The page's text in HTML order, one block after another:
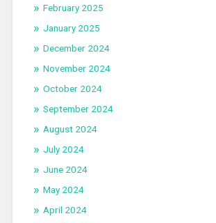
February 2025
January 2025
December 2024
November 2024
October 2024
September 2024
August 2024
July 2024
June 2024
May 2024
April 2024